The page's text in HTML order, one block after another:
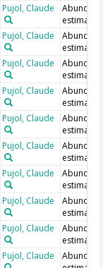
Pujol, Claude
estimate
Pujol, Claude
estimate
Pujol, Claude
estimate
Pujol, Claude
estimate
Pujol, Claude
estimate
Pujol, Claude
estimate
Pujol, Claude
estimate
Pujol, Claude
estimate
Pujol, Claude
estimate
Pujol, Claude